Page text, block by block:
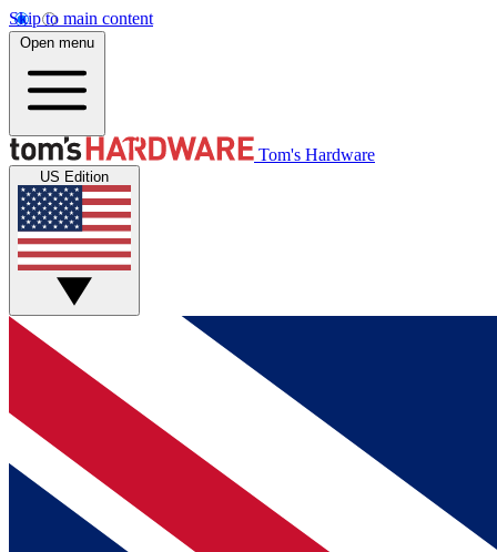
Skip to main content
Open menu
Tom's Hardware
US Edition